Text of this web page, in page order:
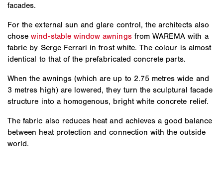
facades.
For the external sun and glare control, the architects also
chosewind-stable window awningsfrom WAREMA with a
fabric by Serge Ferrari in frost white. The colour is almost
identical to that of the prefabricated concrete parts.
When the awnings (which are up to 2.75 metres wide and
3 metres high) are lowered, they turn the sculptural facade
structure into a homogenous, bright white concrete relief.
The fabric also reduces heat and achieves a good balance
between heat protection and connection with the outside
world.